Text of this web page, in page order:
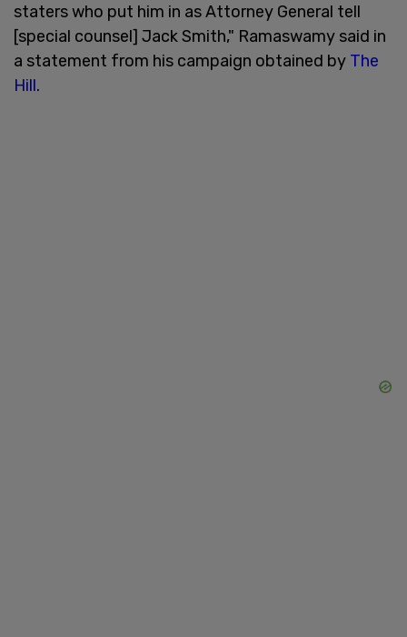
staters who put him in as Attorney General tell
[special counsel] Jack Smith," Ramaswamy said in
a statement from his campaign obtained by The
Hill.